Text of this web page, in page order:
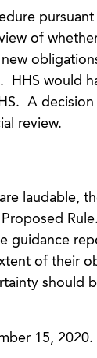
of
HHS would
A decision
review.
laudable,
guidance
of their
should
15, 2020.